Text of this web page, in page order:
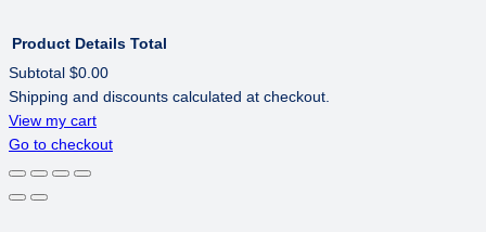
PRODUCTS
IN
CART
Product Details Total
Subtotal $0.00
Shipping and discounts calculated at checkout.
View my cart
Go to checkout